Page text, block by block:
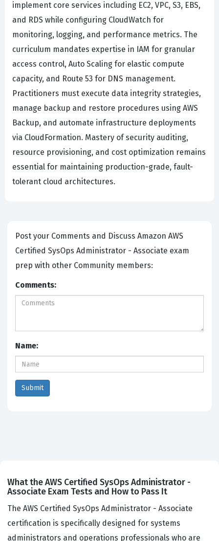
implement core services including EC2, VPC, S3, EBS,
and RDS while configuring CloudWatch for
monitoring, logging, and performance metrics. The
curriculum mandates expertise in IAM for granular
access control, Auto Scaling for elastic compute
capacity, and Route 53 for DNS management.
Practitioners must execute data integrity strategies,
manage backup and restore procedures using AWS
Backup, and automate infrastructure deployments
via CloudFormation. Mastery of security auditing,
resource provisioning, and cost optimization remains
essential for maintaining production-grade, fault-
tolerant cloud architectures.
Post your Comments and Discuss Amazon AWS
Certified SysOps Administrator - Associate exam
prep with other Community members:
Comments:
Name:
What the AWS Certified SysOps Administrator -
Associate Exam Tests and How to Pass It
The AWS Certified SysOps Administrator - Associate
certification is specifically designed for systems
administrators and operations professionals who are